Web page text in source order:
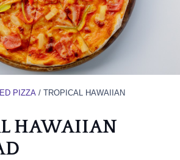
PIZZA / TROPICAL HAWAIIAN
HAWAIIAN